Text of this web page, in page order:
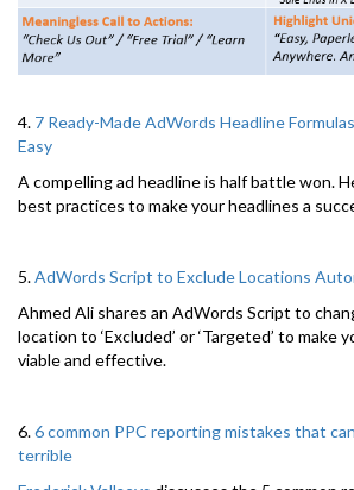
4. 7 Ready-Made AdWords Headline
Easy
A compelling ad headline is half battle won.
best practices to make your headlines a
5.AdWords Script to Exclude Locations
Ahmed Ali shares an AdWords Script to
location to ‘Excluded’ or ‘Targeted’ to make
viable and effective.
6.6 common PPC reporting mistakes that
terrible